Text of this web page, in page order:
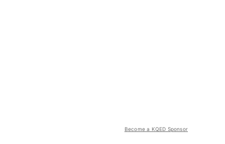
Become a KQED Sponsor